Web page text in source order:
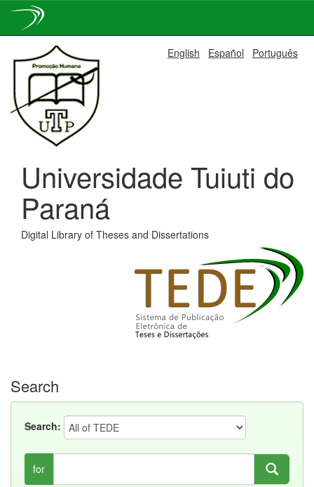
navigation
English Español Português
Universidade Tuiuti do
Paraná
Digital Library of Theses and Dissertations
Search
Search:
for